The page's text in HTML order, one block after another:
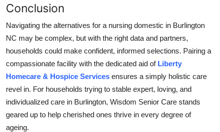
Conclusion
Navigating the alternatives for a nursing domestic in Burlington
NC may be complex, but with the right data and partners,
households could make confident, informed selections. Pairing a
compassionate facility with the dedicated aid of Liberty
Homecare & Hospice Services ensures a simply holistic care
revel in. For households trying to stable expert, loving, and
individualized care in Burlington, Wisdom Senior Care stands
geared up to help cherished ones thrive in every degree of
ageing.